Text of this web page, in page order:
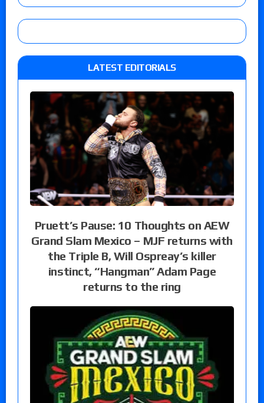
LATEST EDITORIALS
Pruett’s Pause: 10 Thoughts on AEW
Grand Slam Mexico – MJF returns with
the Triple B, Will Ospreay’s killer
instinct, “Hangman” Adam Page
returns to the ring